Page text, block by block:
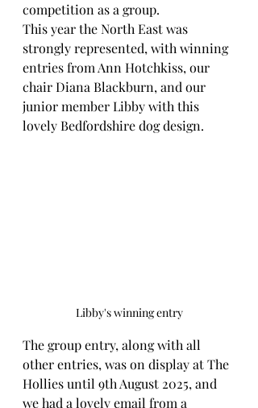
competition as a group.
This year the North East was
strongly represented, with winning
entries from Ann Hotchkiss, our
chair Diana Blackburn, and our
junior member Libby with this
lovely Bedfordshire dog design.
Libby's winning entry
The group entry, along with all
other entries, was on display at The
Hollies until 9th August 2025, and
we had a lovely email from a